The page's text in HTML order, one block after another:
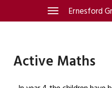
Ernesford
Toggle
navigation
Active Maths